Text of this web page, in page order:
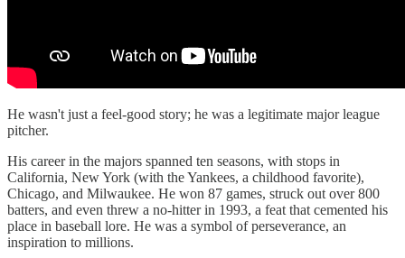
He wasn't just a feel-good story; he was a legitimate major league
pitcher.
His career in the majors spanned ten seasons, with stops in
California, New York (with the Yankees, a childhood favorite),
Chicago, and Milwaukee. He won 87 games, struck out over 800
batters, and even threw a no-hitter in 1993, a feat that cemented his
place in baseball lore. He was a symbol of perseverance, an
inspiration to millions.